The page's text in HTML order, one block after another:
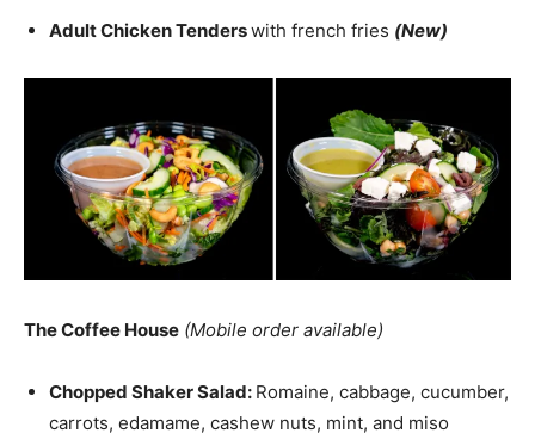
Adult Chicken Tenderswith french fries (New)
The Coffee House (Mobile order available)
Chopped Shaker Salad: Romaine, cabbage, cucumber,
carrots, edamame, cashew nuts, mint, and miso